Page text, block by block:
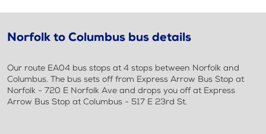
Norfolk to Columbus bus details
Our route EA04 bus stops at 4 stops between Norfolk and
Columbus. The bus sets off from Express Arrow Bus Stop at
Norfolk - 720 E Norfolk Ave and drops you off at Express
Arrow Bus Stop at Columbus - 517 E 23rd St.